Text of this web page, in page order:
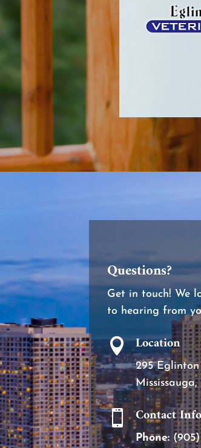
Questions?
Get in touch! We
to hearing from
 Location
295 Eglinton
 Contact
Phone:(905)